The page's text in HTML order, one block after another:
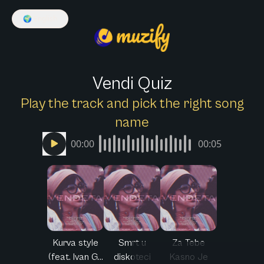
🌍
Vendi Quiz
Play the track and pick the right song
name
00:00 00:05
Kurva style
(feat. Ivan G...
Smrt u
diskoteci
Za Tebe
Kasno Je